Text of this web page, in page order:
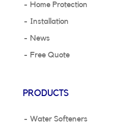
Home Protection
Installation
News
Free Quote
PRODUCTS
Water Softeners